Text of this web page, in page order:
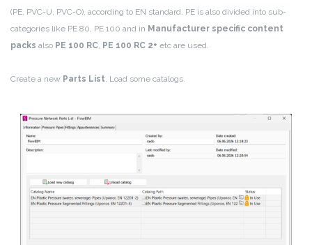
(PE, PVC-U, PVC-O), according to EN standard. PE is also divided into sub-
categories like PE 80, PE 100 and in Manufacturer specific content
packs also PE 100 RC, PE 100 RC 2+ etc are used.
Create a new Parts List. Load some catalogs.